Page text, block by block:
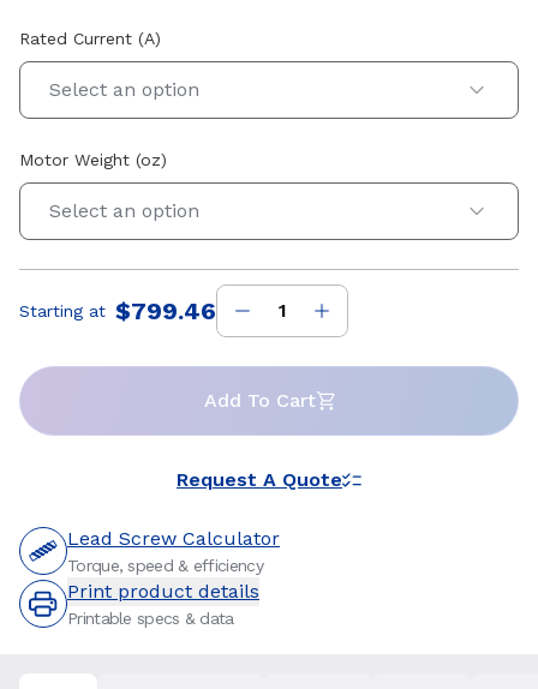
Rated Current (A)
Select an option
Motor Weight (oz)
Select an option
Price:
Starting at $799.46
Add To Cart
Request A Quote
Lead Screw Calculator
Torque, speed & efficiency
Print product details
Printable specs & data